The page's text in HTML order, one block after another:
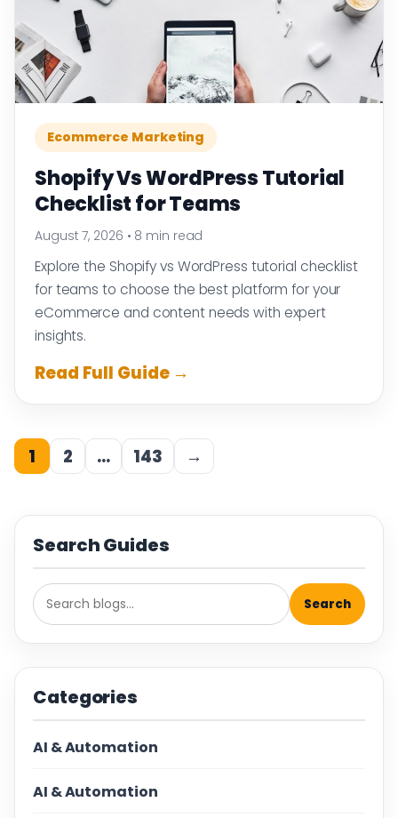
Ecommerce Marketing
Shopify Vs WordPress Tutorial
Checklist for Teams
August 7, 2026 • 8 min read
Explore the Shopify vs WordPress tutorial checklist
for teams to choose the best platform for your
eCommerce and content needs with expert
insights.
Read Full Guide →
1 2 … 143 →
Search Guides
Search
Categories
AI & Automation
AI & Automation